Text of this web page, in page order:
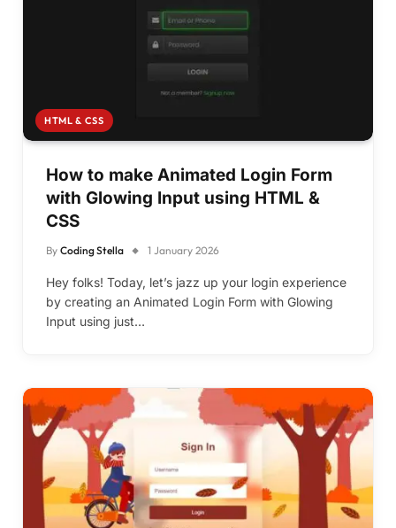
HTML & CSS
How to make Animated Login Form
with Glowing Input using HTML &
CSS
By Coding Stella 1 January 2026
Hey folks! Today, let’s jazz up your login experience
by creating an Animated Login Form with Glowing
Input using just…